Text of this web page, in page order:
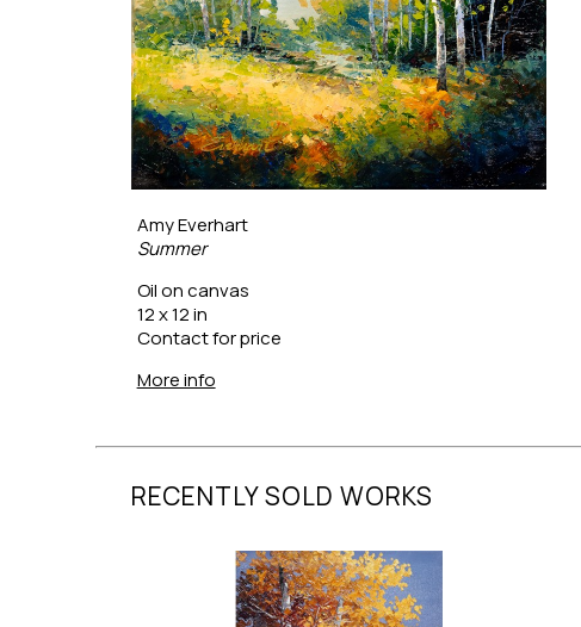
Amy Everhart
Summer
Oil on canvas
12 x 12 in
Contact for price
More info
RECENTLY SOLD WORKS